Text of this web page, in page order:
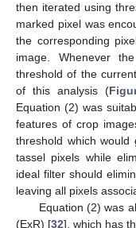
then iterated using
marked pixel was
the corresponding
image. Whenever
threshold of the
of this analysis (
Equation (2) was
features of crop
threshold which would
tassel pixels while
ideal filter should
leaving all pixels
Equation (2) was
(ExR) [32], which has